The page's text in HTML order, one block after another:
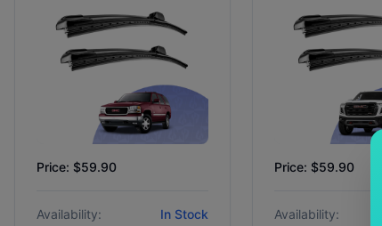
Price: $59.90
Availability: In Stock
Price: $59.90
Availability: